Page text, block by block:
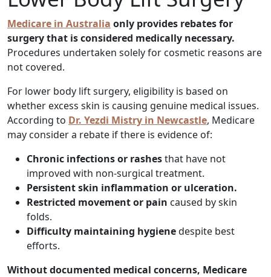
Medicare in Australia only provides rebates for
surgery that is considered medically necessary.
Procedures undertaken solely for cosmetic reasons are
not covered.
For lower body lift surgery, eligibility is based on
whether excess skin is causing genuine medical issues.
According to Dr. Yezdi Mistry in Newcastle, Medicare
may consider a rebate if there is evidence of:
Chronic infections or rashesthat have not
improved with non-surgical treatment.
Persistent skin inflammation or ulceration.
Restricted movement or pain caused by skin
folds.
Difficulty maintaining hygienedespite best
efforts.
Without documented medical concerns, Medicare